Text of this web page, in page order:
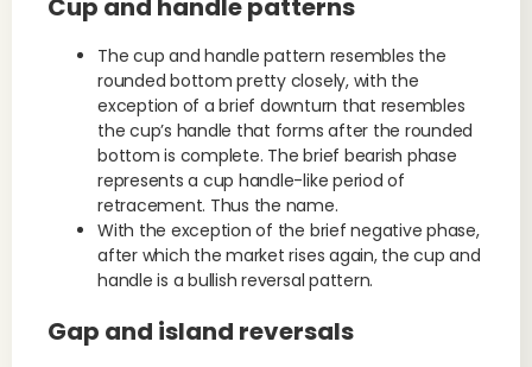
Cup and handle patterns
The cup and handle pattern resembles the
rounded bottom pretty closely, with the
exception of a brief downturn that resembles
the cup’s handle that forms after the rounded
bottom is complete. The brief bearish phase
represents a cup handle-like period of
retracement. Thus the name.
With the exception of the brief negative phase,
after which the market rises again, the cup and
handle is a bullish reversal pattern.
Gap and island reversals